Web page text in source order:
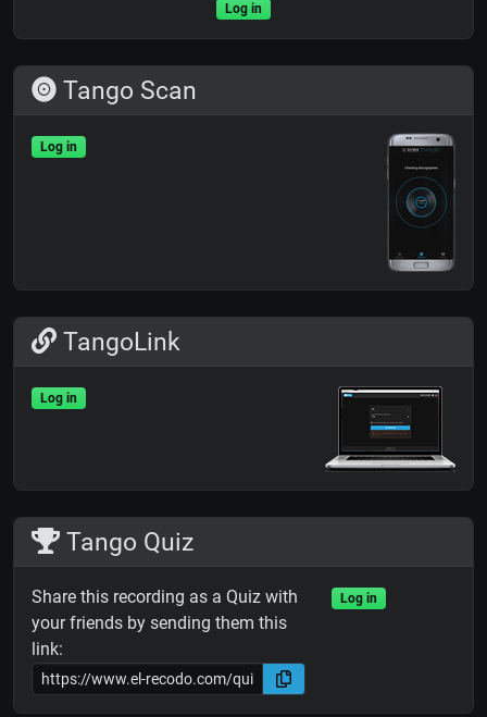
Log in
Tango Scan
Log in
TangoLink
Log in
Tango Quiz
Share this recording as a Quiz with
your friends by sending them this
link:
Log in